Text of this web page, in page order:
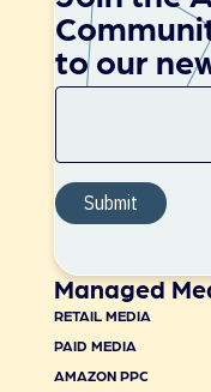
to our
Managed
RETAIL MEDIA
PAID MEDIA
AMAZON PPC